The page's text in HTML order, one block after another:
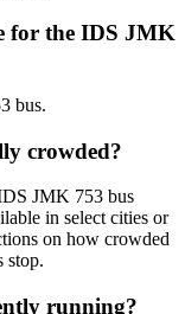
for the IDS JMK
bus.
crowded?
JMK 753 bus
in select cities or
on how crowded
stop.
running?